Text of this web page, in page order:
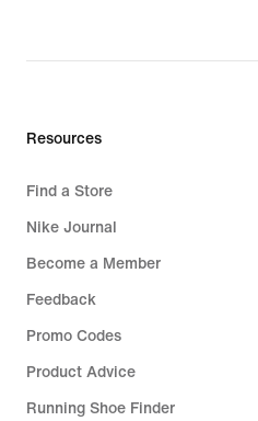
Resources
Find a Store
Nike Journal
Become a Member
Feedback
Promo Codes
Product Advice
Running Shoe Finder